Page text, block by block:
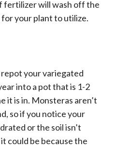
fertilizer will wash off the
your plant to utilize.
your variegated
into a pot that is 1-2
it is in. Monsteras aren’t
so if you notice your
or the soil isn’t
could be because the